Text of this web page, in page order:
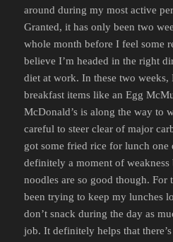
around during my most active
Granted, it has only been two
whole month before I feel some
believe I’m headed in the right
diet at work. In these two weeks,
breakfast items like an Egg
McDonald’s is along the way to
careful to steer clear of major
got some fried rice for lunch
definitely a moment of
noodles are so good though. For
been trying to keep my lunches
don’t snack during the day as
job. It definitely helps that